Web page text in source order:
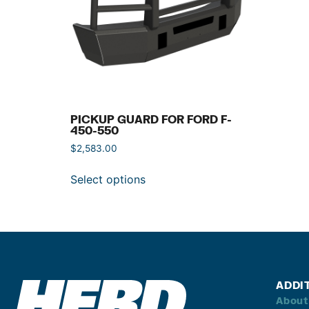
PICKUP GUARD FOR FORD F-
450-550
$2,583.00
Select options
About